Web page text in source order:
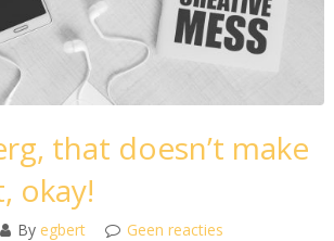
that doesn’t make
okay!
By egbert Geen reacties